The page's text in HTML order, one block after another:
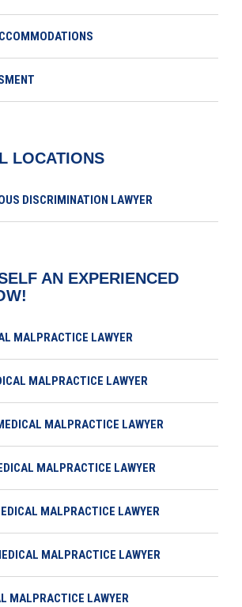
LOCATIONS
DISCRIMINATION LAWYER
AN EXPERIENCED
MALPRACTICE LAWYER
MALPRACTICE LAWYER
MALPRACTICE LAWYER
MALPRACTICE LAWYER
MALPRACTICE LAWYER
MALPRACTICE LAWYER
MALPRACTICE LAWYER